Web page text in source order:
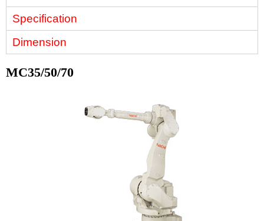
Specification
Dimension
MC35/50/70